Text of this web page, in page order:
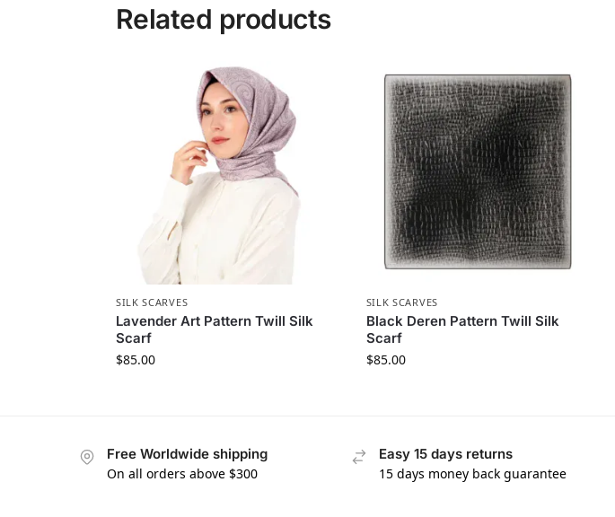
Related products
SILK SCARVES
Lavender Art Pattern Twill Silk
Scarf
$85.00
SILK SCARVES
Black Deren Pattern Twill Silk
Scarf
$85.00
Free Worldwide shipping
On all orders above $300
Easy 15 days returns
15 days money back guarantee